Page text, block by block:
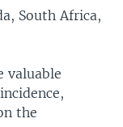
South Africa,
valuable
the